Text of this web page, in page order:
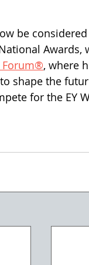
be
Forum®, where
shape the
for the EY